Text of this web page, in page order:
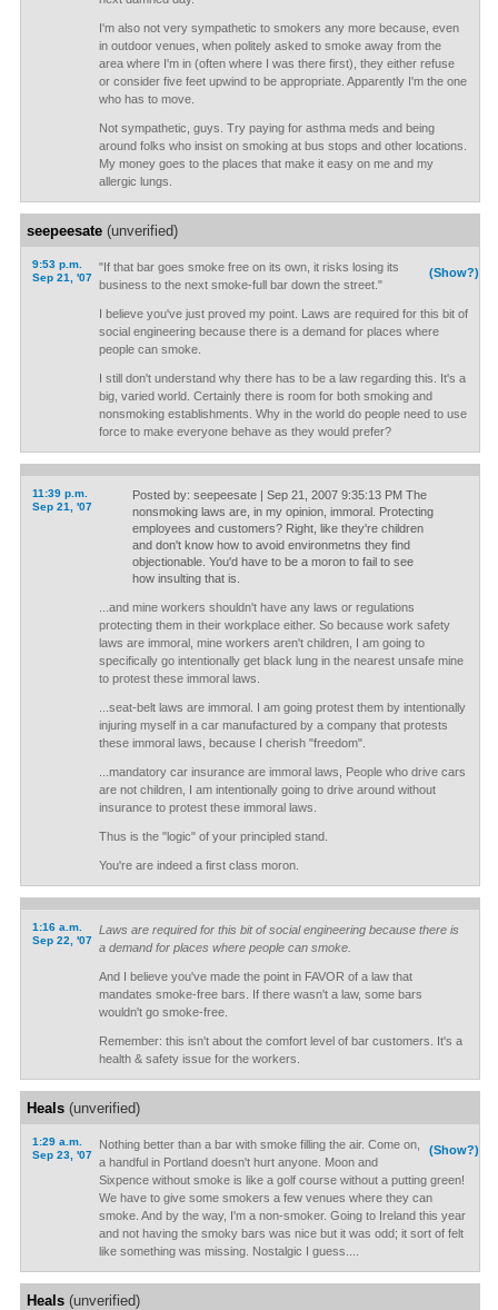
I'm also not very sympathetic to smokers any more because, even
in outdoor venues, when politely asked to smoke away from the
area where I'm in (often where I was there first), they either refuse
or consider five feet upwind to be appropriate. Apparently I'm the one
who has to move.
Not sympathetic, guys. Try paying for asthma meds and being
around folks who insist on smoking at bus stops and other locations.
My money goes to the places that make it easy on me and my
allergic lungs.
seepeesate(unverified)
9:53 p.m.
Sep 21, '07
(Show?)
"If that bar goes smoke free on its own, it risks losing its
business to the next smoke-full bar down the street."
I believe you've just proved my point. Laws are required for this bit of
social engineering because there is a demand for places where
people can smoke.
I still don't understand why there has to be a law regarding this. It's a
big, varied world. Certainly there is room for both smoking and
nonsmoking establishments. Why in the world do people need to use
force to make everyone behave as they would prefer?
11:39 p.m.
Sep 21, '07
Posted by: seepeesate | Sep 21, 2007 9:35:13 PM The
nonsmoking laws are, in my opinion, immoral. Protecting
employees and customers? Right, like they're children
and don't know how to avoid environmetns they find
objectionable. You'd have to be a moron to fail to see
how insulting that is.
...and mine workers shouldn't have any laws or regulations
protecting them in their workplace either. So because work safety
laws are immoral, mine workers aren't children, I am going to
specifically go intentionally get black lung in the nearest unsafe mine
to protest these immoral laws.
...seat-belt laws are immoral. I am going protest them by intentionally
injuring myself in a car manufactured by a company that protests
these immoral laws, because I cherish "freedom".
...mandatory car insurance are immoral laws, People who drive cars
are not children, I am intentionally going to drive around without
insurance to protest these immoral laws.
Thus is the "logic" of your principled stand.
You're are indeed a first class moron.
1:16 a.m.
Sep 22, '07
Laws are required for this bit of social engineering because there is
a demand for places where people can smoke.
And I believe you've made the point in FAVOR of a law that
mandates smoke-free bars. If there wasn't a law, some bars
wouldn't go smoke-free.
Remember: this isn't about the comfort level of bar customers. It's a
health & safety issue for the workers.
Heals(unverified)
1:29 a.m.
Sep 23, '07
(Show?)
Nothing better than a bar with smoke filling the air. Come on,
a handful in Portland doesn't hurt anyone. Moon and
Sixpence without smoke is like a golf course without a putting green!
We have to give some smokers a few venues where they can
smoke. And by the way, I'm a non-smoker. Going to Ireland this year
and not having the smoky bars was nice but it was odd; it sort of felt
like something was missing. Nostalgic I guess....
Heals(unverified)